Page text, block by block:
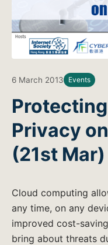
6 March 2013 Events
Privacy
(21st Mar)
Cloud computing
any time, on any
improved cost-
bring about threats